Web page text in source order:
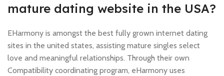
mature dating website in the USA?
EHarmony is amongst the best fully grown internet dating
sites in the united states, assisting mature singles select
love and meaningful relationships. Through their own
Compatibility coordinating program, eHarmony uses